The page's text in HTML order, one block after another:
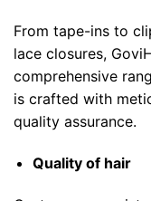
From tape-ins to
lace closures,
comprehensive
is crafted with
quality assurance.
Quality of hair